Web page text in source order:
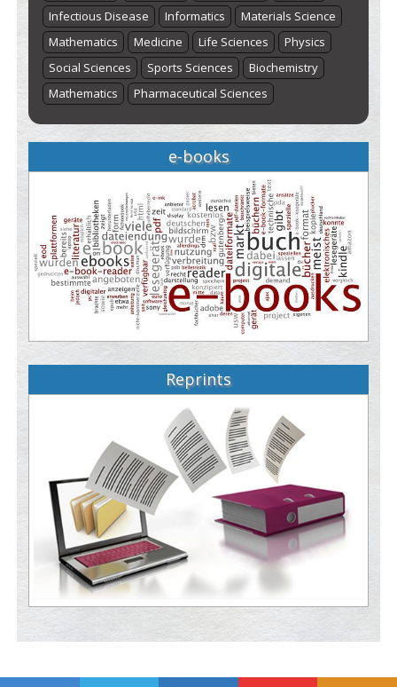
Infectious Disease
Informatics
Materials Science
Mathematics
Medicine Life Sciences
Physics
Social Sciences
Sports Sciences
Biochemistry
Mathematics
Pharmaceutical Sciences
e-books
Reprints